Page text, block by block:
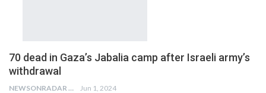
70 dead in Gaza’s Jabalia camp after Israeli army’s
withdrawal
NEWSONRADAR BUREAU Jun 1, 2024